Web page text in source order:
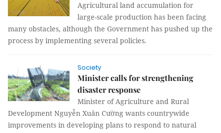
Agricultural land accumulation for
large-scale production has been facing
many obstacles, although the Government has pushed up the
process by implementing several policies.
Society
Minister calls for strengthening
disaster response
Minister of Agriculture and Rural
Development Nguyễn Xuân Cường wants countrywide
improvements in developing plans to respond to natural